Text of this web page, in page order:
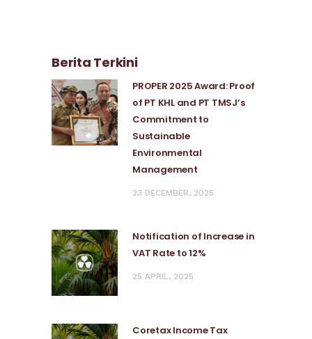
Berita Terkini
PROPER 2025 Award: Proof
of PT KHL and PT TMSJ’s
Commitment to
Sustainable
Environmental
Management
23 DECEMBER, 2025
Notification of Increase in
VAT Rate to 12%
25 APRIL, 2025
Coretax Income Tax